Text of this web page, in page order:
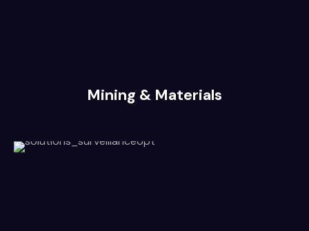
Mining & Materials